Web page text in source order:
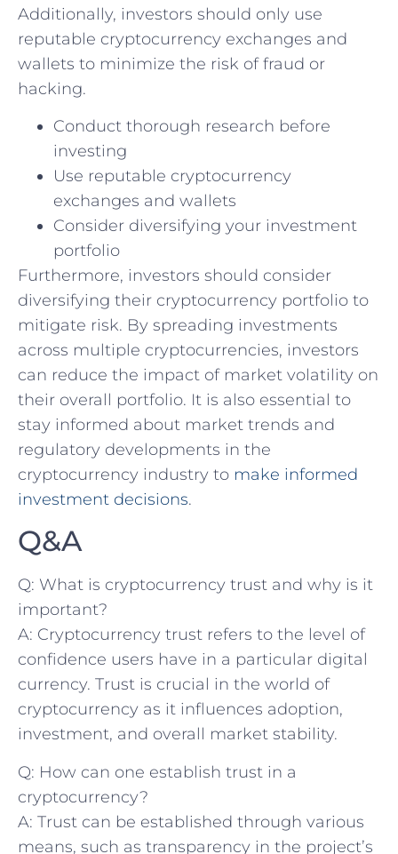
Additionally, investors should only use
reputable cryptocurrency ⁢exchanges and
wallets to minimize the risk of fraud or
hacking.
Conduct thorough research before
investing
Use reputable cryptocurrency
exchanges ​and wallets
Consider diversifying your investment
portfolio
Furthermore, investors should consider
diversifying their cryptocurrency portfolio to
mitigate risk. By spreading investments
across multiple cryptocurrencies, investors
can reduce the impact of ‌market volatility on
their overall portfolio. It is also essential to
stay informed about market ‍trends and
regulatory ⁣developments in the
cryptocurrency industry ⁣to make informed
investment decisions.
Q&A
Q: What is cryptocurrency trust and why is it
important?
A: Cryptocurrency trust refers to the level of
confidence users have in a particular digital
currency. Trust is⁤ crucial in the⁣ world of
⁢cryptocurrency ​as it influences adoption,
investment, ‌and overall⁣ market stability.
Q: How can one‌ establish trust in a
cryptocurrency?
A: ‍Trust can be established through various
means, such as transparency in the project’s